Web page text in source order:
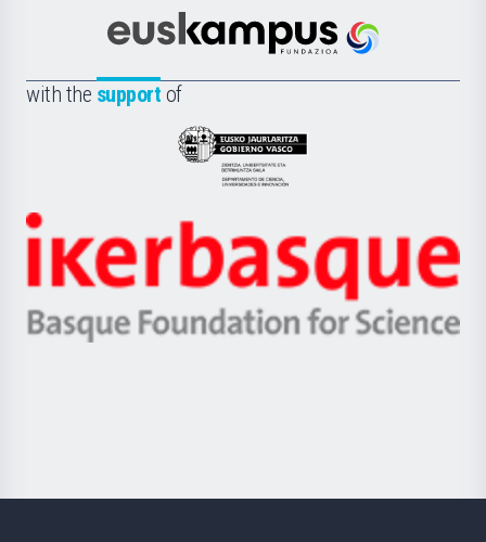
Científica
la
Euskampus
with the support of
Eusko
Jaurlaritza
Zientzia,
Unibertsitatea
Berrikuntza
Ikerbasque
-
Basque